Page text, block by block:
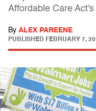
Affordable Care
By ALEX PAREENE
PUBLISHED FEBRUARY 7,